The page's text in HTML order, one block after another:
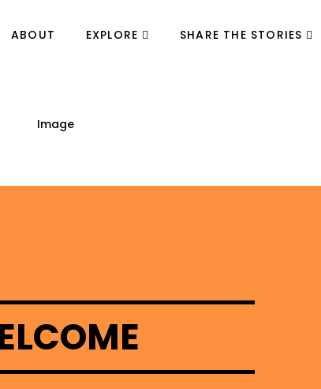
ABOUT EXPLORE SHARE THE STORIES